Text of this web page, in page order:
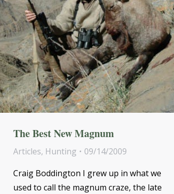
The Best New Magnum
Articles, Hunting
09/14/2009
Craig Boddington I grew up in what we
used to call the magnum craze, the late